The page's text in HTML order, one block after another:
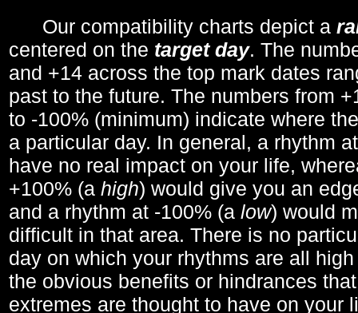
Our compatibility charts depict a
centered on the target day. The
and +14 across the top mark dates
past to the future. The numbers from
to -100% (minimum) indicate where
a particular day. In general, a rhythm
have no real impact on your life,
+100% (a high) would give you an
and a rhythm at -100% (a low) would
difficult in that area. There is no
day on which your rhythms are all
the obvious benefits or hindrances
extremes are thought to have on your